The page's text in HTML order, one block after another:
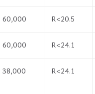
60,000 R<20.5
60,000 R<24.1
38,000 R<24.1